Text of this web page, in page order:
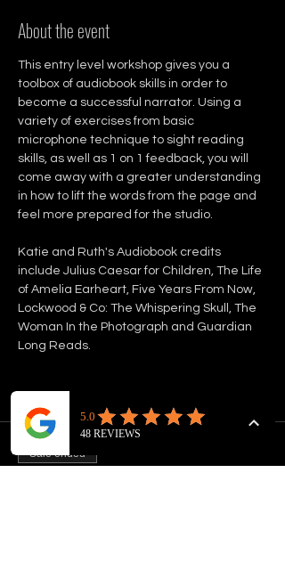
About the event
This entry level workshop gives you a
toolbox of audiobook skills in order to
become a successful narrator. Using a
variety of exercises from basic
microphone technique to sight reading
skills, as well as 1 on 1 feedback, you will
come away with a greater understanding
in how to lift the words from the page and
feel more prepared for the studio.
Katie and Ruth's Audiobook credits
include Julius Caesar for Children, The Life
of Amelia Earheart, Five Years From Now,
Lockwood & Co: The Whispering Skull, The
Woman In the Photograph and Guardian
Long Reads.
Tickets
Sale ended